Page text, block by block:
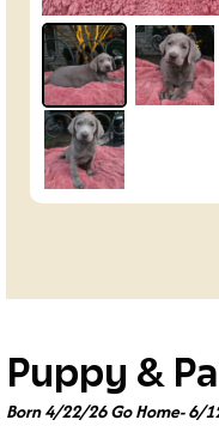
Puppy &
Born 4/22/26 Go Home- 6/